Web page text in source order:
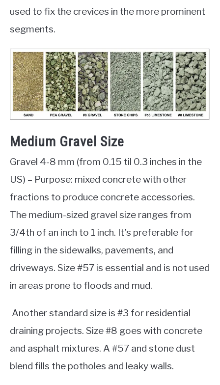
used to fix the crevices in the more prominent
segments.
Medium Gravel Size
Gravel 4-8 mm (from 0.15 til 0.3 inches in the
US) – Purpose: mixed concrete with other
fractions to produce concrete accessories.
The medium-sized gravel size ranges from
3/4th of an inch to 1 inch. It’s preferable for
filling in the sidewalks, pavements, and
driveways. Size #57 is essential and is not used
in areas prone to floods and mud.
Another standard size is #3 for residential
draining projects. Size #8 goes with concrete
and asphalt mixtures. A #57 and stone dust
blend fills the potholes and leaky walls.